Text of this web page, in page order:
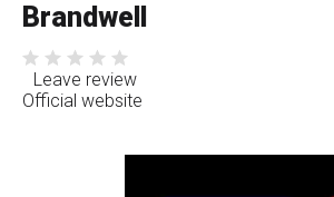
Brandwell
Leave review
Official website